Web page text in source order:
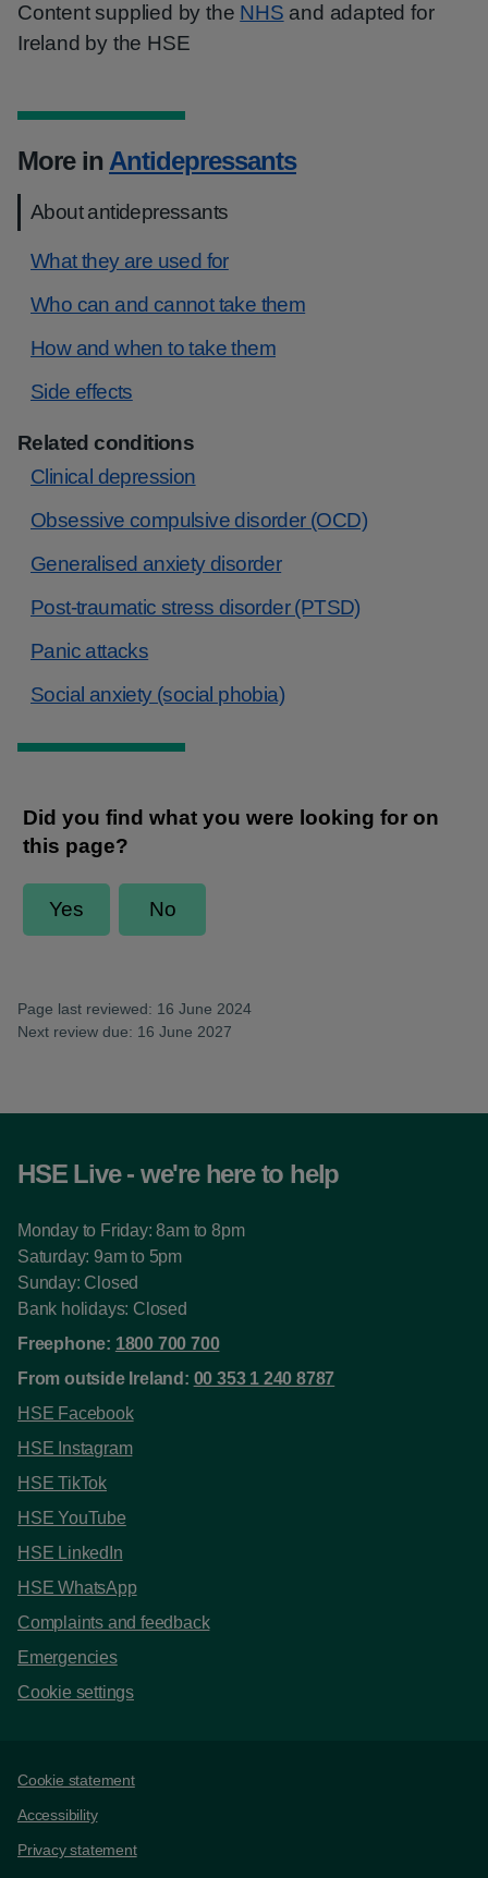
Content supplied by the NHS and adapted for
Ireland by the HSE
More in Antidepressants
About antidepressants
What they are used for
Who can and cannot take them
How and when to take them
Side effects
Related conditions
Clinical depression
Obsessive compulsive disorder (OCD)
Generalised anxiety disorder
Post-traumatic stress disorder (PTSD)
Panic attacks
Social anxiety (social phobia)
Page last reviewed: 16 June 2024
Next review due: 16 June 2027
HSE Live - we're here to help
Monday to Friday: 8am to 8pm
Saturday: 9am to 5pm
Sunday: Closed
Bank holidays: Closed
Freephone: 1800 700 700
From outside Ireland: 00 353 1 240 8787
HSE Facebook
HSE Instagram
HSE TikTok
HSE YouTube
HSE LinkedIn
HSE WhatsApp
Complaints and feedback
Emergencies
Cookie settings
Support links
Cookie statement
Accessibility
Privacy statement